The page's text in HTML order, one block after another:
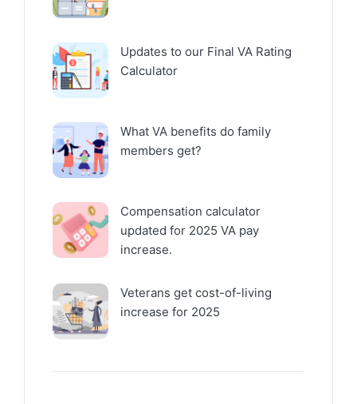
Updates to our Final VA Rating
Calculator
What VA benefits do family
members get?
Compensation calculator
updated for 2025 VA pay
increase.
Veterans get cost-of-living
increase for 2025